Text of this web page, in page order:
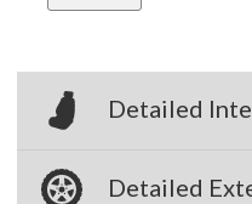
Detailed
Detailed